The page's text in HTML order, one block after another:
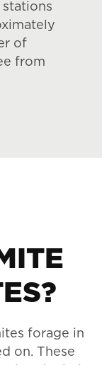
of
from
forage in
on. These